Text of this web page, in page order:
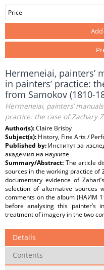
Price
Hermeneiai, painters’
in painters’ practice:
from Samokov (1810-
Hermeneiai, painters’
practice: the case of Zachary
Author(s):Claire Brisby
Subject(s): History, Fine Arts /
Published by: Институт за
академия на науките
Summary/Abstract: The article
sources in the working practice of
documentary evidence of
selection of alternative sources
comments on the album (НАИМ
before analysing this painter’s
treatment of imagery in the two
Details
Contents